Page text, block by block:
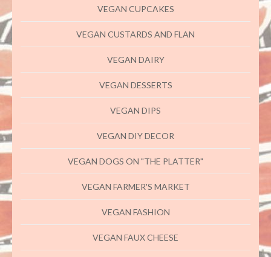
VEGAN CUPCAKES
VEGAN CUSTARDS AND FLAN
VEGAN DAIRY
VEGAN DESSERTS
VEGAN DIPS
VEGAN DIY DECOR
VEGAN DOGS ON "THE PLATTER"
VEGAN FARMER'S MARKET
VEGAN FASHION
VEGAN FAUX CHEESE